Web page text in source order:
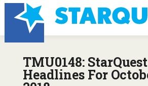
TMU0148: StarQuest
Headlines For